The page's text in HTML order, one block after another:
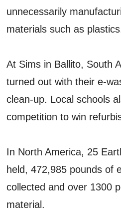
unnecessarily
materials such as
At Sims in Ballito, South
turned out with their e-
clean-up. Local schools
competition to win
In North America, 25
held, 472,985 pounds of
collected and over 1300
material.